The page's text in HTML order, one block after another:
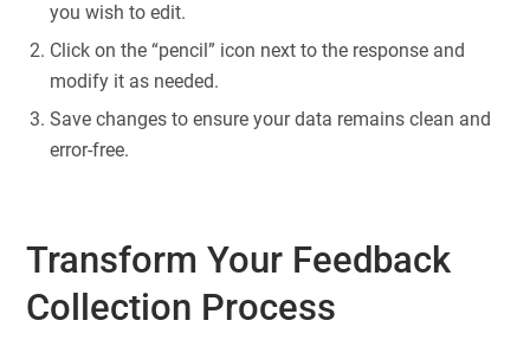
you wish to edit.
Click on the “pencil” icon next to the response and
modify it as needed.
Save changes to ensure your data remains clean and
error-free.
Transform Your Feedback
Collection Process